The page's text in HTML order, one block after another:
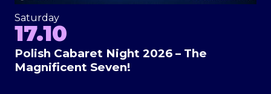
Saturday
17.10
Polish Cabaret Night 2026 – The
Magnificent Seven!